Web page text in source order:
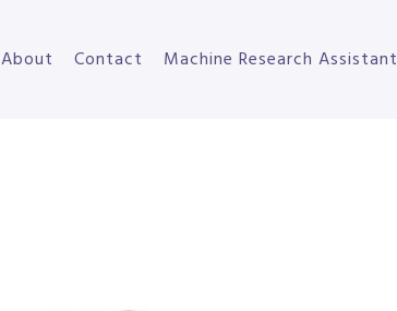
About Contact Machine Research Assistant